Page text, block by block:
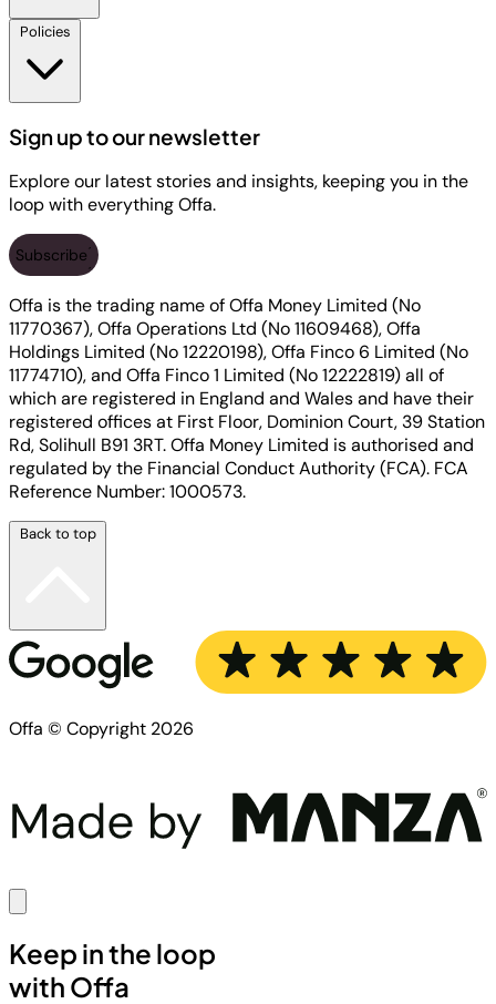
Policies
Sign up to our newsletter
Explore our latest stories and insights, keeping you in the
loop with everything Offa.
Subscribe
Offa is the trading name of Offa Money Limited (No
11770367), Offa Operations Ltd (No 11609468), Offa
Holdings Limited (No 12220198), Offa Finco 6 Limited (No
11774710), and Offa Finco 1 Limited (No 12222819) all of
which are registered in England and Wales and have their
registered offices at First Floor, Dominion Court, 39 Station
Rd, Solihull B91 3RT. Offa Money Limited is authorised and
regulated by the Financial Conduct Authority (FCA). FCA
Reference Number: 1000573.
Back to top
Offa © Copyright 2026
Keep in the loop
with Offa